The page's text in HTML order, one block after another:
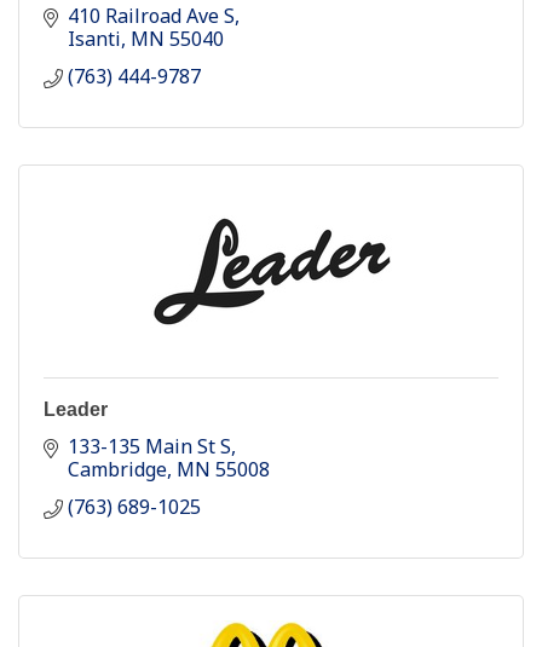
410 Railroad Ave S
Isanti MN 55040
(763) 444-9787
Leader
133-135 Main St S
Cambridge MN 55008
(763) 689-1025